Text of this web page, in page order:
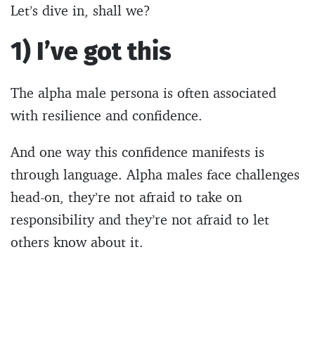
Let’s dive in, shall we?
1) I’ve got this
The alpha male persona is often associated
with resilience and confidence.
And one way this confidence manifests is
through language. Alpha males face challenges
head-on, they’re not afraid to take on
responsibility and they’re not afraid to let
others know about it.